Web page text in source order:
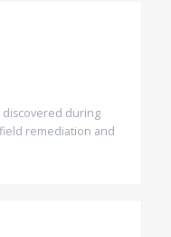
during
remediation and